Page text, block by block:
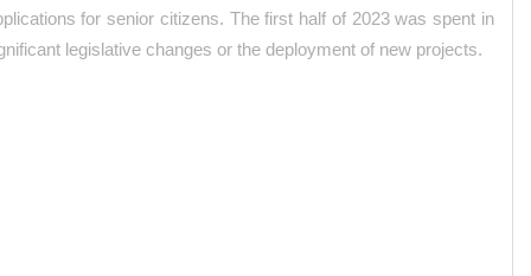
for senior citizens. The first half of 2023 was spent in
legislative changes or the deployment of new projects.